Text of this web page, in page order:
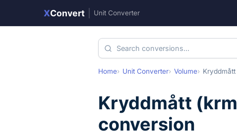
XConvert Unit Converter
Home Unit Converter Volume Kryddmått
Kryddmått (krm
conversion